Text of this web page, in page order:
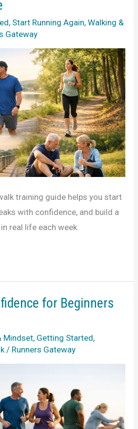
, Start Running Again,Walking &
Gateway
training guide helps you start
with confidence, and build a
real life each week.
for Beginners
Mindset, Getting Started,
/ Runners Gateway